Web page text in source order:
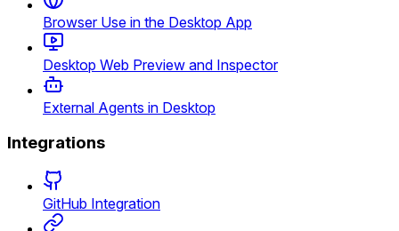
Browser Use in the Desktop App
Desktop Web Preview and Inspector
External Agents in Desktop
Integrations
GitHub Integration